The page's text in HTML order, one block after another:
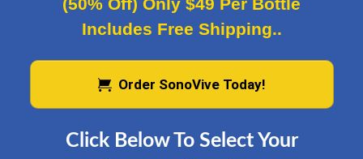
(50% Off) Only $49 Per Bottle
Includes Free Shipping..
Order SonoVive Today!
Click Below To Select Your